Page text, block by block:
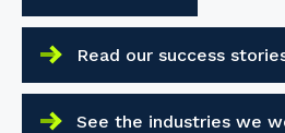
Read our success
See the industries we